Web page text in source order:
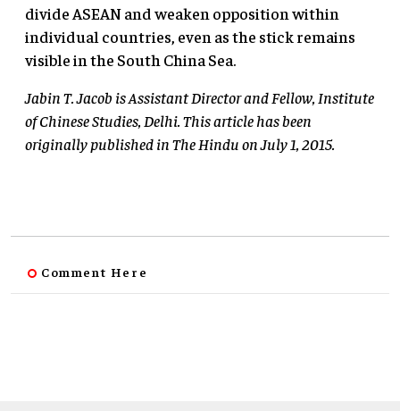
divide ASEAN and weaken opposition within
individual countries, even as the stick remains
visible in the South China Sea.
Jabin T. Jacob is Assistant Director and Fellow, Institute
of Chinese Studies, Delhi. This article has been
originally published in The Hindu on July 1, 2015.
Comment Here